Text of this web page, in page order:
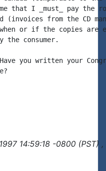
that I _must_ pay the
(invoices from the CD
or if the copies are
consumer.
you written your
14:59:18 -0800 (PST)